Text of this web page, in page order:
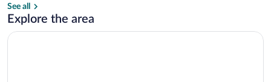
See all
Explore the area